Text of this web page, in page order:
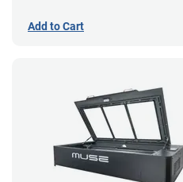
Add to Cart